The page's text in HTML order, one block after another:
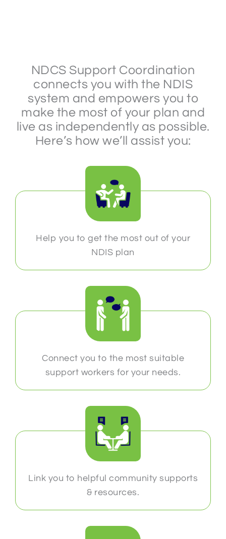
NDCS Support Coordination
connects you with the NDIS
system and empowers you to
make the most of your plan and
live as independently as possible.
Here’s how we’ll assist you:
Help you to get the most out of your
NDIS plan
Connect you to the most suitable
support workers for your needs.
Link you to helpful community supports
& resources.